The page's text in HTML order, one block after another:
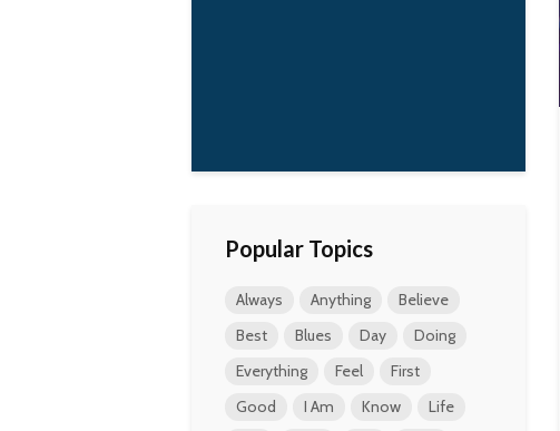
Popular Topics
Always Anything
Believe
Best
Blues Day
Doing
Everything
Feel
First
Good
I Am Know
Life